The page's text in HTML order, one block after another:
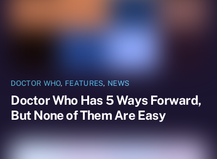
DOCTOR WHO, FEATURES, NEWS
Doctor Who Has 5 Ways Forward,
But None of Them Are Easy